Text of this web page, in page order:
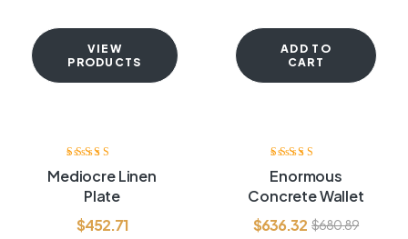
VIEW
PRODUCTS
ADD TO
CART
Rated
out of 5
Mediocre Linen
Plate
$452.71
Rated
out of 5
Enormous
Concrete Wallet
$680.89
$636.32